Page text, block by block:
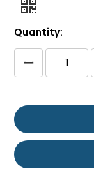
Quantity: